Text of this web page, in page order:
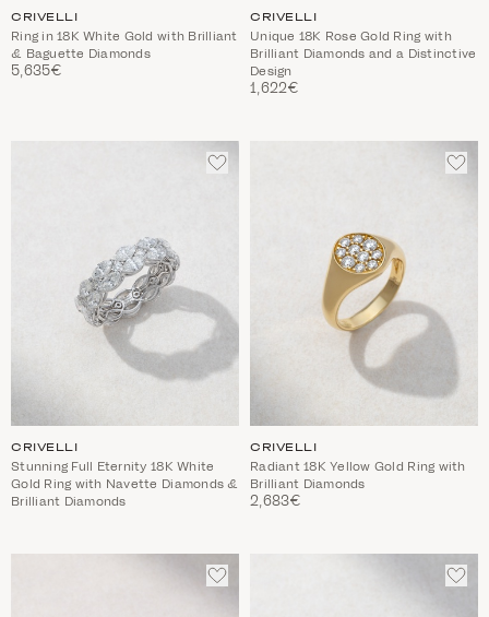
CRIVELLI
Ring in 18K White Gold with Brilliant
& Baguette Diamonds
5,635€
CRIVELLI
Unique 18K Rose Gold Ring with
Brilliant Diamonds and a Distinctive
Design
1,622€
ADD
TO
CRIVELLI
Stunning Full Eternity 18K White
Gold Ring with Navette Diamonds &
Brilliant Diamonds
ADD
TO
CRIVELLI
Radiant 18K Yellow Gold Ring with
Brilliant Diamonds
2,683€
ADD
TO
ADD
TO